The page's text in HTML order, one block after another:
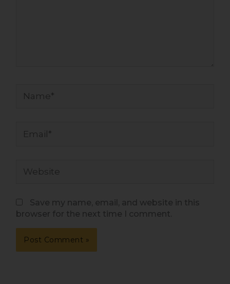
Save my name, email, and website in this
browser for the next time I comment.